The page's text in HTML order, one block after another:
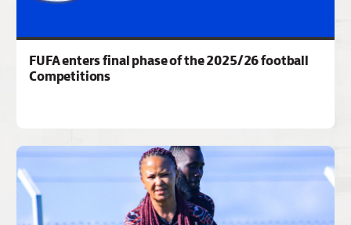
FUFA enters final phase of the 2025/26 football
Competitions